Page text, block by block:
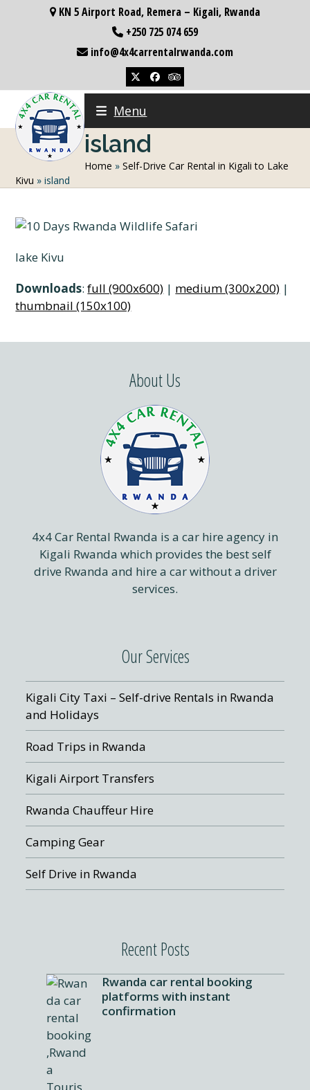
KN 5 Airport Road, Remera – Kigali, Rwanda
+250 725 074 659
info@4x4carrentalrwanda.com
TwitterFacebookTripadvisor
Menu
island
Home »Self-Drive Car Rental in Kigali to Lake
Kivu »island
lake Kivu
Downloads:full (900x600) | medium (300x200) |
thumbnail (150x100)
About Us
4x4 Car Rental Rwanda is a car hire agency in
Kigali Rwanda which provides the best self
drive Rwanda and hire a car without a driver
services.
Our Services
Kigali City Taxi – Self-drive Rentals in Rwanda
and Holidays
Road Trips in Rwanda
Kigali Airport Transfers
Rwanda Chauffeur Hire
Camping Gear
Self Drive in Rwanda
Recent Posts
Rwanda car rental booking
platforms with instant
confirmation